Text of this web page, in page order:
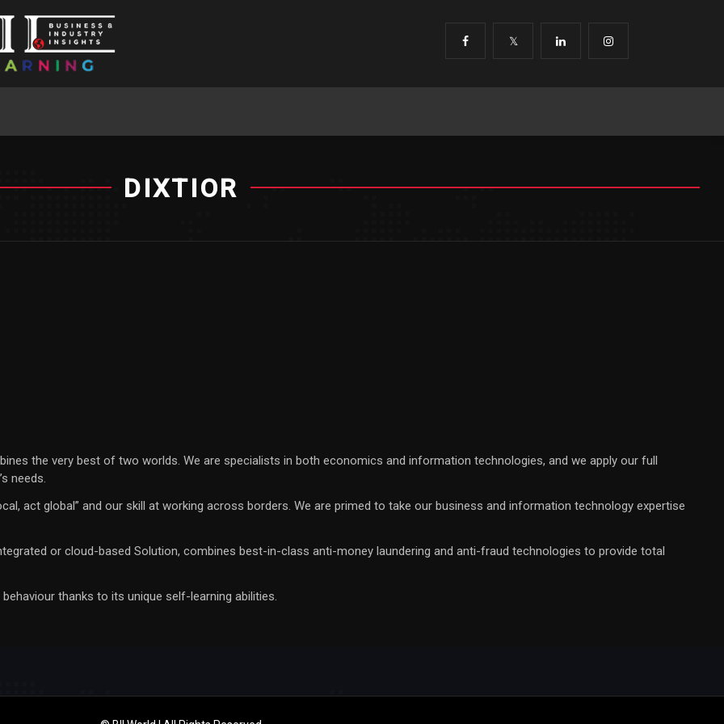
DIXTIOR
the very best of two worlds. We are specialists in both economics and information technologies, and we apply our full
needs.
act global” and our skill at working across borders. We are primed to take our business and information technology expertise
or cloud-based Solution, combines best-in-class anti-money laundering and anti-fraud technologies to provide total
thanks to its unique self-learning abilities.